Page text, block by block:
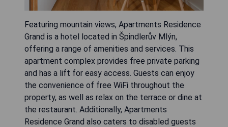
Featuring mountain views, Apartments Residence
Grand is a hotel located in Špindlerův Mlýn,
offering a range of amenities and services. This
apartment complex provides free private parking
and has a lift for easy access. Guests can enjoy
the convenience of free WiFi throughout the
property, as well as relax on the terrace or dine at
the restaurant. Additionally, Apartments
Residence Grand also caters to disabled guests